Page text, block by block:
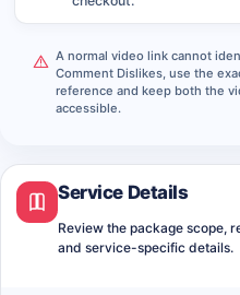
A normal video link cannot
Comment Dislikes, use the
reference and keep both the
accessible.
Service Details
Review the package scope,
and service-specific details.